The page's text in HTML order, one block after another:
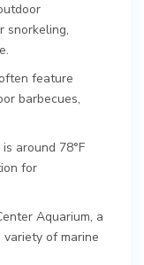
snorkeling,
feature
barbecues,
around 78°F
for
Aquarium, a
of marine